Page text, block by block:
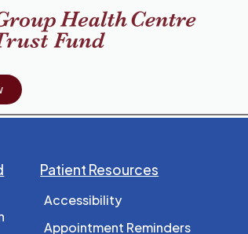
Patient Resources
Accessibility
Appointment Reminders